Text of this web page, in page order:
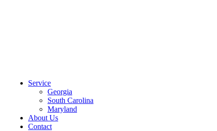
Service
Georgia
South Carolina
Maryland
About Us
Contact